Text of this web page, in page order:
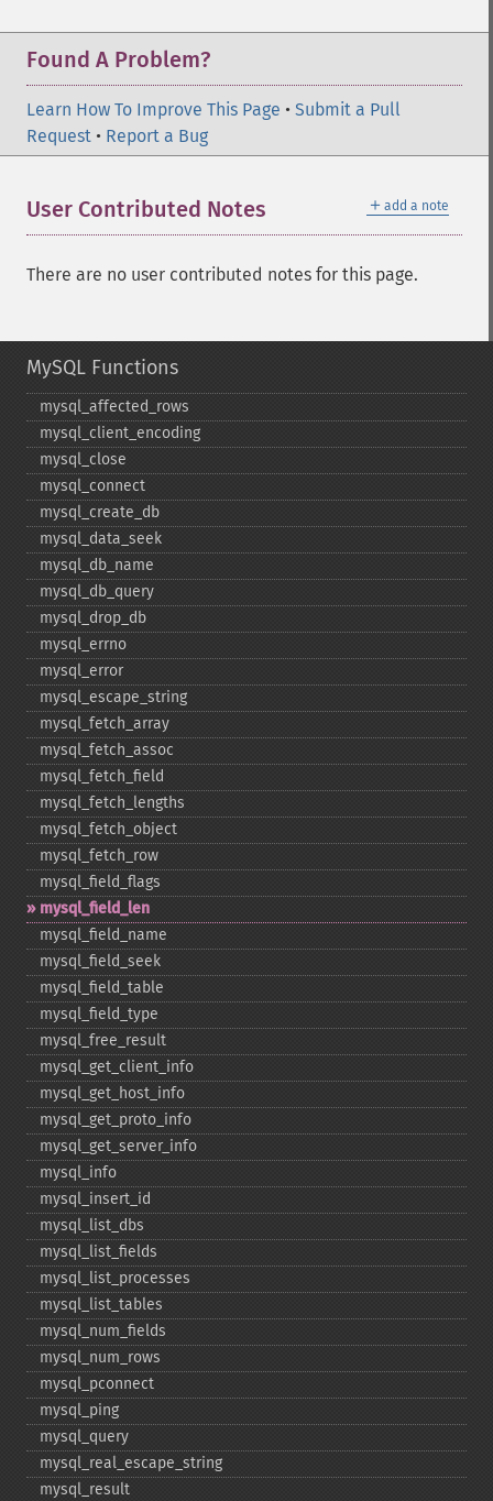
Found A Problem?
Learn How To Improve This Page • Submit a Pull
Request • Report a Bug
＋ add a note
User Contributed Notes
There are no user contributed notes for this page.
MySQL Functions
mysql_​affected_​rows
mysql_​client_​encoding
mysql_​close
mysql_​connect
mysql_​create_​db
mysql_​data_​seek
mysql_​db_​name
mysql_​db_​query
mysql_​drop_​db
mysql_​errno
mysql_​error
mysql_​escape_​string
mysql_​fetch_​array
mysql_​fetch_​assoc
mysql_​fetch_​field
mysql_​fetch_​lengths
mysql_​fetch_​object
mysql_​fetch_​row
mysql_​field_​flags
mysql_​field_​len
mysql_​field_​name
mysql_​field_​seek
mysql_​field_​table
mysql_​field_​type
mysql_​free_​result
mysql_​get_​client_​info
mysql_​get_​host_​info
mysql_​get_​proto_​info
mysql_​get_​server_​info
mysql_​info
mysql_​insert_​id
mysql_​list_​dbs
mysql_​list_​fields
mysql_​list_​processes
mysql_​list_​tables
mysql_​num_​fields
mysql_​num_​rows
mysql_​pconnect
mysql_​ping
mysql_​query
mysql_​real_​escape_​string
mysql_​result